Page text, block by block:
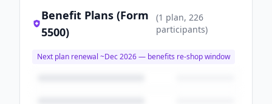
Benefit Plans (Form
5500)
(1 plan, 226
participants)
Next plan renewal ~Dec 2026— benefits re-shop window